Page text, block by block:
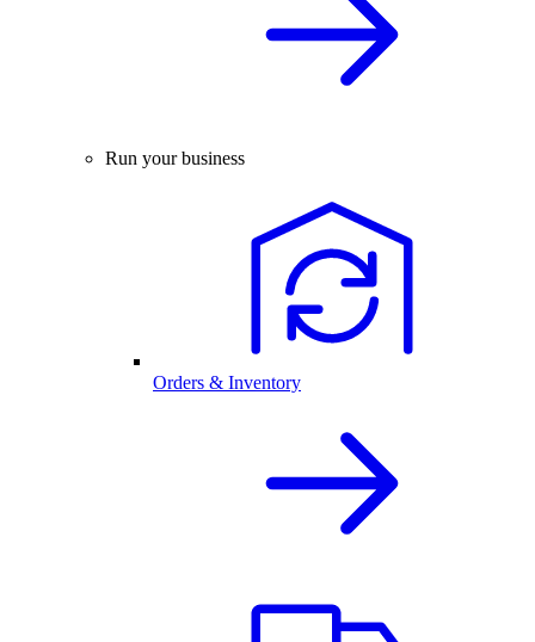
Run your business
Orders & Inventory